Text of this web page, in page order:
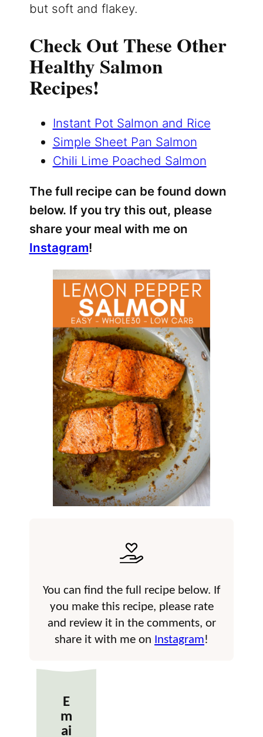
but soft and flakey.
Check Out These Other
Healthy Salmon
Recipes!
Instant Pot Salmon and Rice
Simple Sheet Pan Salmon
Chili Lime Poached Salmon
The full recipe can be found down
below. If you try this out, please
share your meal with me on
Instagram!
You can find the full recipe below. If
you make this recipe, please rate
and review it in the comments, or
share it with me on Instagram!
E
m
ai